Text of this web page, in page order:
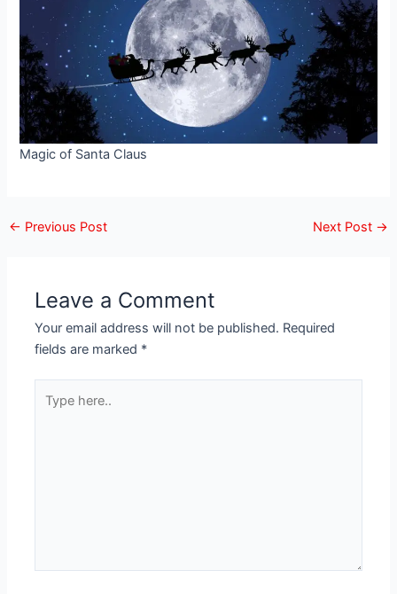
Magic of Santa Claus
← Previous Post Next Post →
Leave a Comment
Your email address will not be published. Required
fields are marked *
here..